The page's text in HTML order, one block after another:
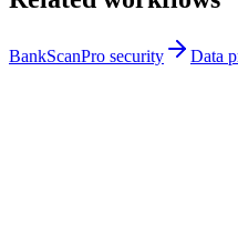
BankScanPro security Data